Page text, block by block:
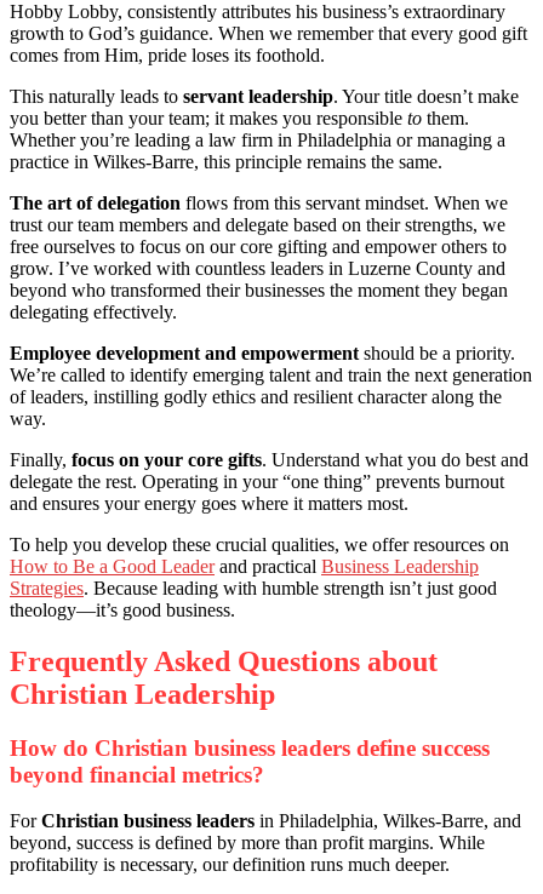
Hobby Lobby, consistently attributes his business’s extraordinary
growth to God’s guidance. When we remember that every good gift
comes from Him, pride loses its foothold.
This naturally leads to servant leadership. Your title doesn’t make
you better than your team; it makes you responsible to them.
Whether you’re leading a law firm in Philadelphia or managing a
practice in Wilkes-Barre, this principle remains the same.
The art of delegation flows from this servant mindset. When we
trust our team members and delegate based on their strengths, we
free ourselves to focus on our core gifting and empower others to
grow. I’ve worked with countless leaders in Luzerne County and
beyond who transformed their businesses the moment they began
delegating effectively.
Employee development and empowerment should be a priority.
We’re called to identify emerging talent and train the next generation
of leaders, instilling godly ethics and resilient character along the
way.
Finally, focus on your core gifts. Understand what you do best and
delegate the rest. Operating in your “one thing” prevents burnout
and ensures your energy goes where it matters most.
To help you develop these crucial qualities, we offer resources on
How to Be a Good Leaderand practical Business Leadership
Strategies. Because leading with humble strength isn’t just good
theology—it’s good business.
Frequently Asked Questions about
Christian Leadership
How do Christian business leaders define success
beyond financial metrics?
ForChristian business leaders in Philadelphia, Wilkes-Barre, and
beyond, success is defined by more than profit margins. While
profitability is necessary, our definition runs much deeper.